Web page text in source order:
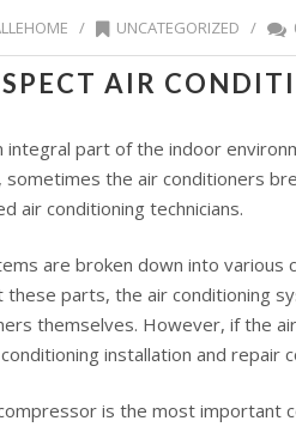
/ UNCATEGORIZED /
AIR
integral part of the indoor
sometimes the air conditioners
air conditioning technicians.
are broken down into
parts, the air conditioning
themselves. However, if the
installation and repair
is the most important